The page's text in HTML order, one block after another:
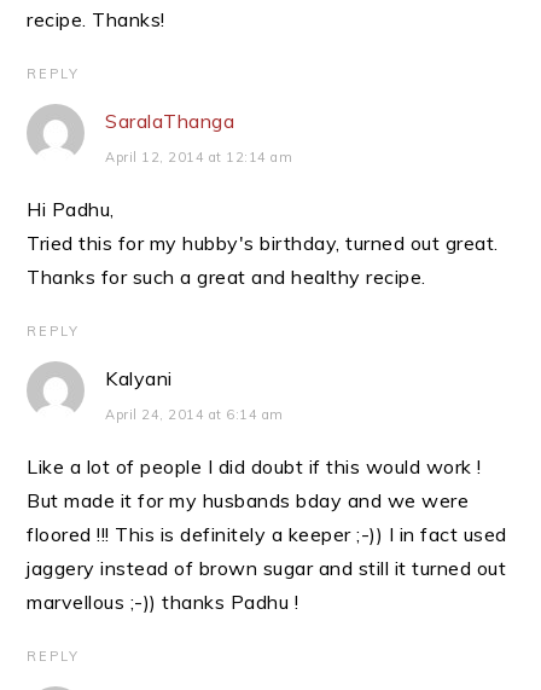
recipe. Thanks!
REPLY
SaralaThanga
April 12, 2014 at 12:14 am
Hi Padhu,
Tried this for my hubby's birthday, turned out great.
Thanks for such a great and healthy recipe.
REPLY
Kalyani
April 24, 2014 at 6:14 am
Like a lot of people I did doubt if this would work !
But made it for my husbands bday and we were
floored !!! This is definitely a keeper ;-)) I in fact used
jaggery instead of brown sugar and still it turned out
marvellous ;-)) thanks Padhu !
REPLY